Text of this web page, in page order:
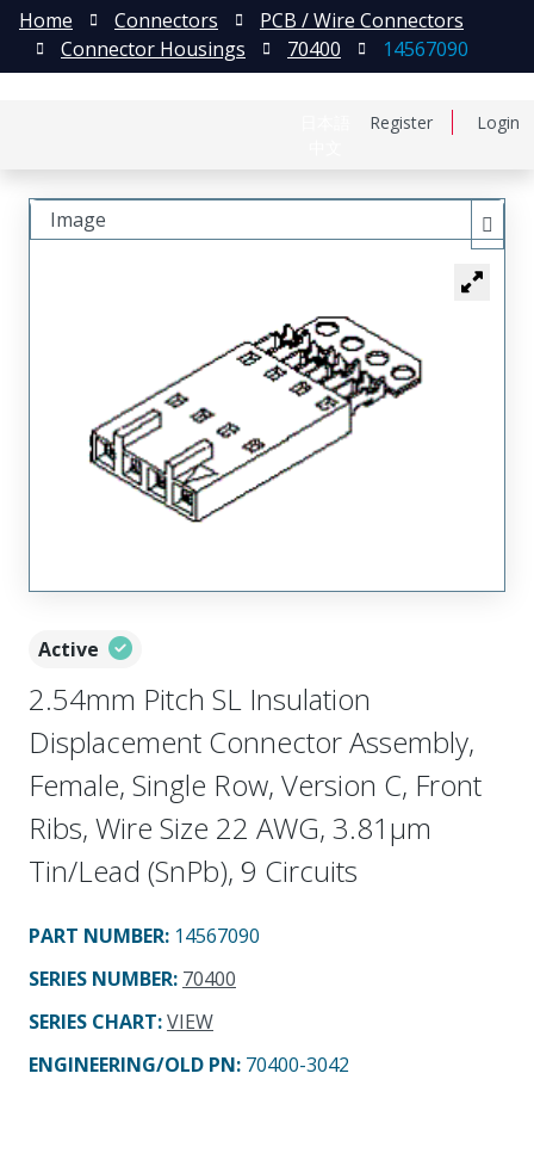
Register Login
Home Connectors
PCB / Wire Connectors
Connector Housings
70400 14567090
Active
2.54mm Pitch SL Insulation
Displacement Connector Assembly,
Female, Single Row, Version C, Front
Ribs, Wire Size 22 AWG, 3.81µm
Tin/Lead (SnPb), 9 Circuits
PART NUMBER: 14567090
SERIES NUMBER: 70400
SERIES CHART:VIEW
ENGINEERING/OLD PN: 70400-3042
Image